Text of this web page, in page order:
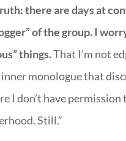
there are days at
of the group. I
things.That I’m not
monologue that
I don’t have permission
Still.”